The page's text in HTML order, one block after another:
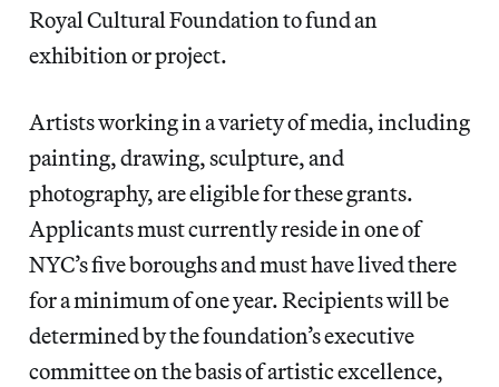
Royal Cultural Foundation to fund an
exhibition or project.
Artists working in a variety of media, including
painting, drawing, sculpture, and
photography, are eligible for these grants.
Applicants must currently reside in one of
NYC’s five boroughs and must have lived there
for a minimum of one year. Recipients will be
determined by the foundation’s executive
committee on the basis of artistic excellence,